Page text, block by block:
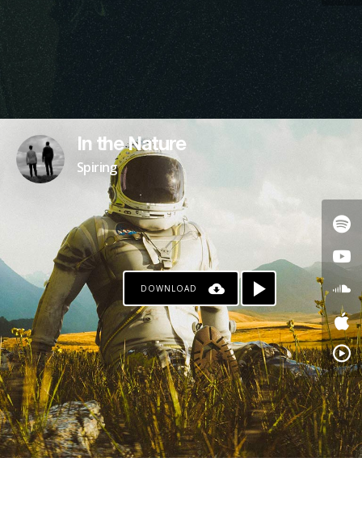
In the Nature
Spiring
DOWNLOAD